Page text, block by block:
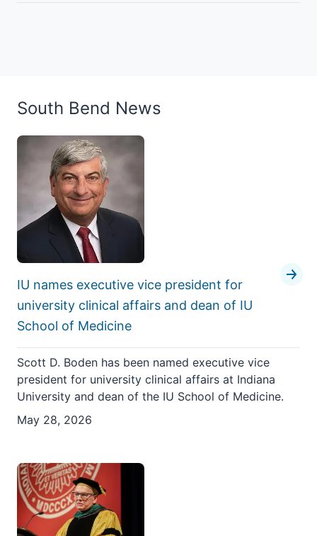
South Bend News
IU names executive vice president for
university clinical affairs and dean of IU
School of Medicine
Scott D. Boden has been named executive vice
president for university clinical affairs at Indiana
University and dean of the IU School of Medicine.
May 28, 2026